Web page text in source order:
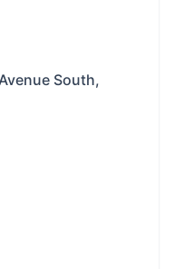
South,